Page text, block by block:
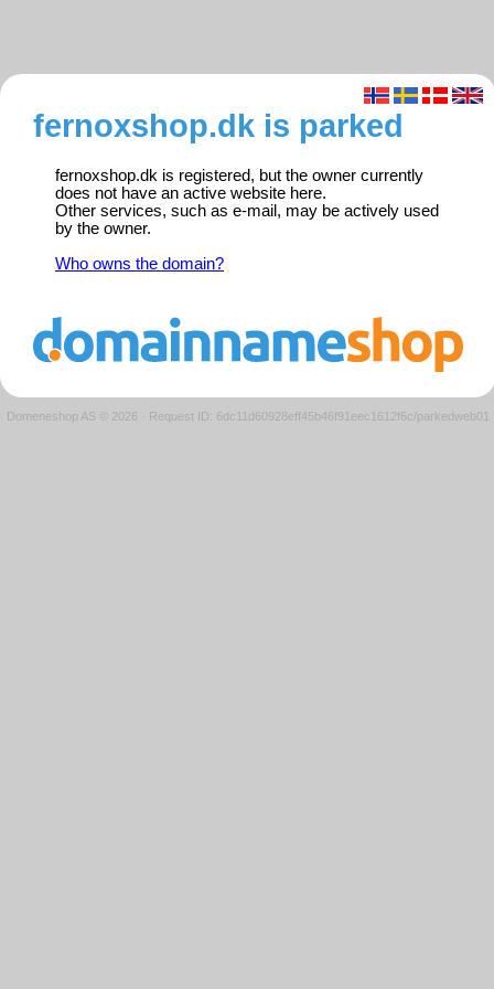
fernoxshop.dk is parked
fernoxshop.dk is registered, but the owner currently
does not have an active website here.
Other services, such as e-mail, may be actively used
by the owner.
Who owns the domain?
Domeneshop AS © 2026 · Request ID: 6dc11d60928eff45b46f91eec1612f6c/parkedweb01